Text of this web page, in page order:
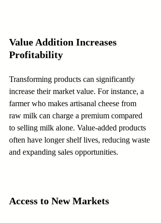
Value Addition Increases
Profitability
Transforming products can significantly
increase their market value. For instance, a
farmer who makes artisanal cheese from
raw milk can charge a premium compared
to selling milk alone. Value-added products
often have longer shelf lives, reducing waste
and expanding sales opportunities.
Access to New Markets